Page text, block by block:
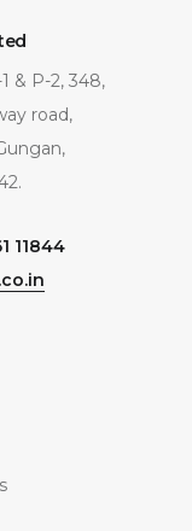
& P-2, 348,
road,
11844